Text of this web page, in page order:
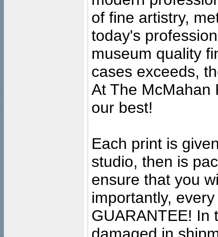
of fine artistry,
today's
museum quality
cases exceeds,
At The McMahan
our best!
Each print is
studio, then is
ensure that you
importantly,
GUARANTEE! In